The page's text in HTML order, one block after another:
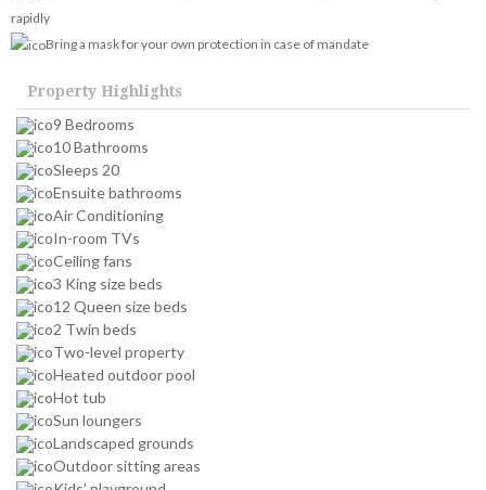
rapidly
Bring a mask for your own protection in case of mandate
Property Highlights
9 Bedrooms
10 Bathrooms
Sleeps 20
Ensuite bathrooms
Air Conditioning
In-room TVs
Ceiling fans
3 King size beds
12 Queen size beds
2 Twin beds
Two-level property
Heated outdoor pool
Hot tub
Sun loungers
Landscaped grounds
Outdoor sitting areas